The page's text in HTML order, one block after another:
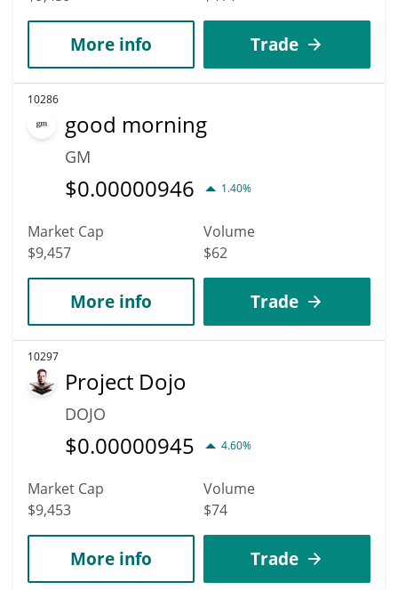
More info Trade
10286
good morning
GM
$0.00000946 1.40%
Market Cap
$9,457
Volume
$62
More info Trade
10297
Project Dojo
DOJO
$0.00000945 4.60%
Market Cap
$9,453
Volume
$74
More info Trade